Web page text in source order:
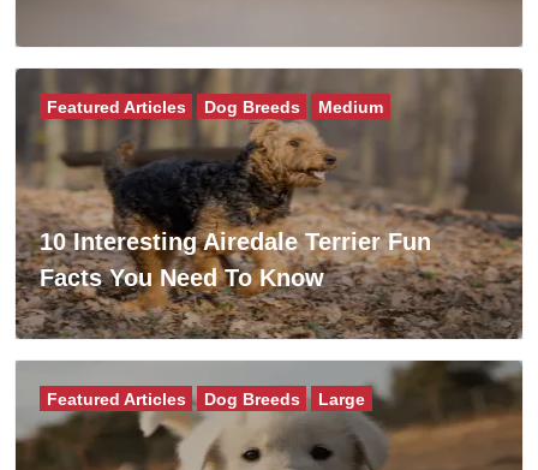
10 Interesting Airedale Terrier Fun
Facts You Need To Know
Featured Articles Dog Breeds Medium
Featured Articles Dog Breeds Large